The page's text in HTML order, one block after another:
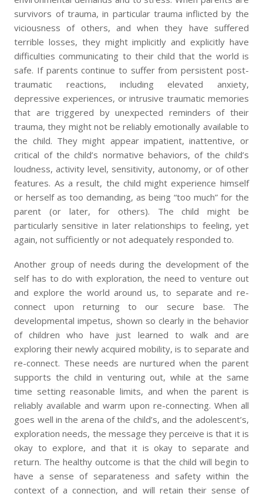
survivors of trauma, in particular trauma inflicted by the
viciousness of others, and when they have suffered
terrible losses, they might implicitly and explicitly have
difficulties communicating to their child that the world is
safe. If parents continue to suffer from persistent post-
traumatic reactions, including elevated anxiety,
depressive experiences, or intrusive traumatic memories
that are triggered by unexpected reminders of their
trauma, they might not be reliably emotionally available to
the child. They might appear impatient, inattentive, or
critical of the child’s normative behaviors, of the child’s
loudness, activity level, sensitivity, autonomy, or of other
features. As a result, the child might experience himself
or herself as too demanding, as being “too much” for the
parent (or later, for others). The child might be
particularly sensitive in later relationships to feeling, yet
again, not sufficiently or not adequately responded to.
Another group of needs during the development of the
self has to do with exploration, the need to venture out
and explore the world around us, to separate and re-
connect upon returning to our secure base. The
developmental impetus, shown so clearly in the behavior
of children who have just learned to walk and are
exploring their newly acquired mobility, is to separate and
re-connect. These needs are nurtured when the parent
supports the child in venturing out, while at the same
time setting reasonable limits, and when the parent is
reliably available and warm upon re-connecting. When all
goes well in the arena of the child’s, and the adolescent’s,
exploration needs, the message they perceive is that it is
okay to explore, and that it is okay to separate and
return. The healthy outcome is that the child will begin to
have a sense of separateness and safety within the
context of a connection, and will retain their sense of